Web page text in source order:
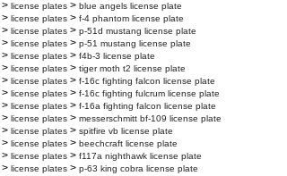
> license plates > blue angels license plate
> license plates > f-4 phantom license plate
> license plates > p-51d mustang license plate
> license plates > p-51 mustang license plate
> license plates > f4b-3 license plate
> license plates > tiger moth t2 license plate
> license plates > f-16c fighting falcon license plate
> license plates > f-16c fighting fulcrum license plate
> license plates > f-16a fighting falcon license plate
> license plates > messerschmitt bf-109 license plate
> license plates > spitfire vb license plate
> license plates > beechcraft license plate
> license plates > f117a nighthawk license plate
> license plates > p-63 king cobra license plate